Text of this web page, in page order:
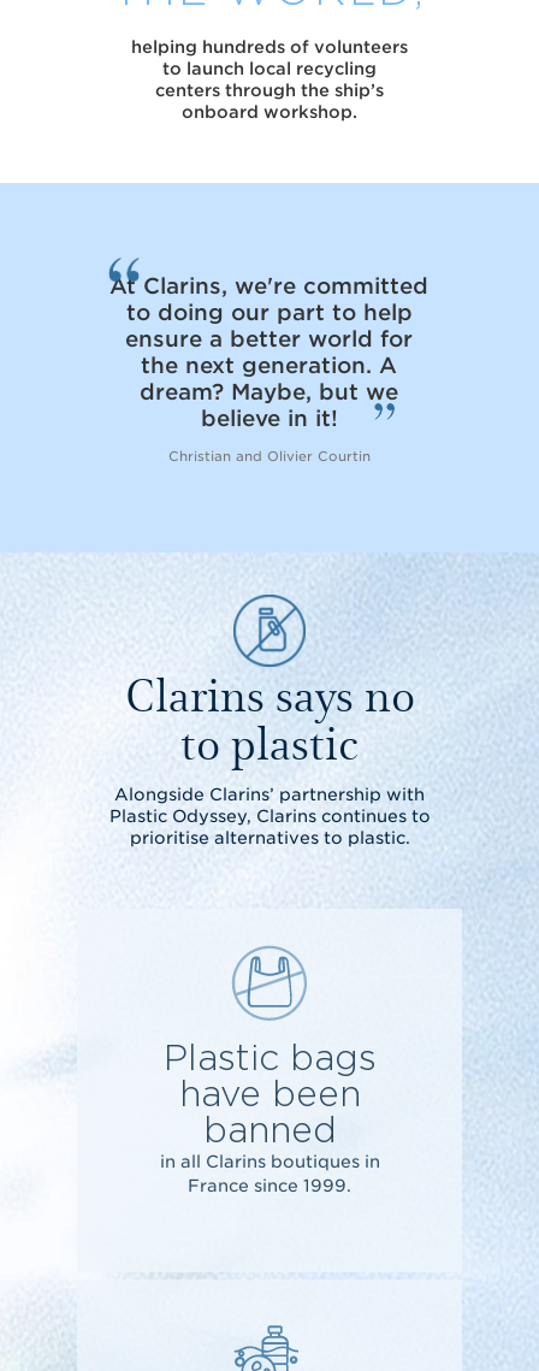
helping hundreds of volunteers
to launch local recycling
centers through the ship’s
onboard workshop.
At Clarins, we're committed
to doing our part to help
ensure a better world for
the next generation. A
dream? Maybe, but we
believe in it!
Christian and Olivier Courtin
Clarins says no
to plastic
Alongside Clarins’ partnership with
Plastic Odyssey, Clarins continues to
prioritise alternatives to plastic.
Plastic bags
have been
banned
in all Clarins boutiques in
France since 1999.